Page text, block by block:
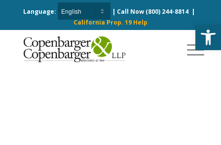
Language: | Call Now (800) 244-8814|
California Prop. 19 Help